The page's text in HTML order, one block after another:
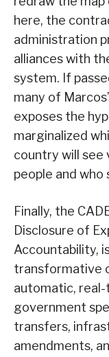
here, the
administration
alliances with
system. If
many of
exposes the
marginalized
country will see
people and
Finally, the
Disclosure of
Accountability,
transformative
automatic, real-
government
transfers,
amendments,